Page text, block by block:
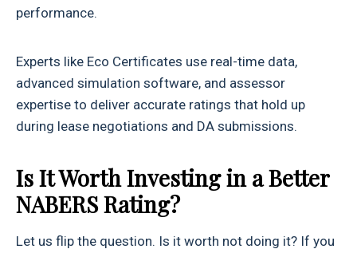
performance.
Experts like Eco Certificates use real-time data,
advanced simulation software, and assessor
expertise to deliver accurate ratings that hold up
during lease negotiations and DA submissions.
Is It Worth Investing in a Better
NABERS Rating?
Let us flip the question. Is it worth not doing it? If you